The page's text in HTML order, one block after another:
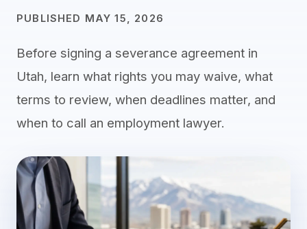
PUBLISHED MAY 15, 2026
Before signing a severance agreement in
Utah, learn what rights you may waive, what
terms to review, when deadlines matter, and
when to call an employment lawyer.